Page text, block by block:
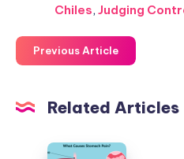
Chiles, Judging
Previous Article
Related Articles
Why